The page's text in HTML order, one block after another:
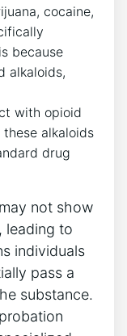
cocaine,
because
alkaloids,
with opioid
alkaloids
drug
not show
leading to
individuals
pass a
substance.